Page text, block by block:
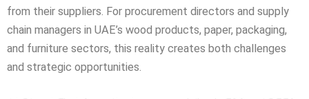
from their suppliers. For procurement directors and supply
chain managers in UAE’s wood products, paper, packaging,
and furniture sectors, this reality creates both challenges
and strategic opportunities.